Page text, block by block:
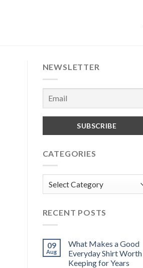
NEWSLETTER
CATEGORIES
RECENT POSTS
09
Aug
What Makes a Good
Everyday Shirt Worth
Keeping for Years